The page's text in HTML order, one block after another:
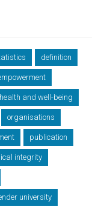
definition
health and well-being
organisations
publication
integrity
university